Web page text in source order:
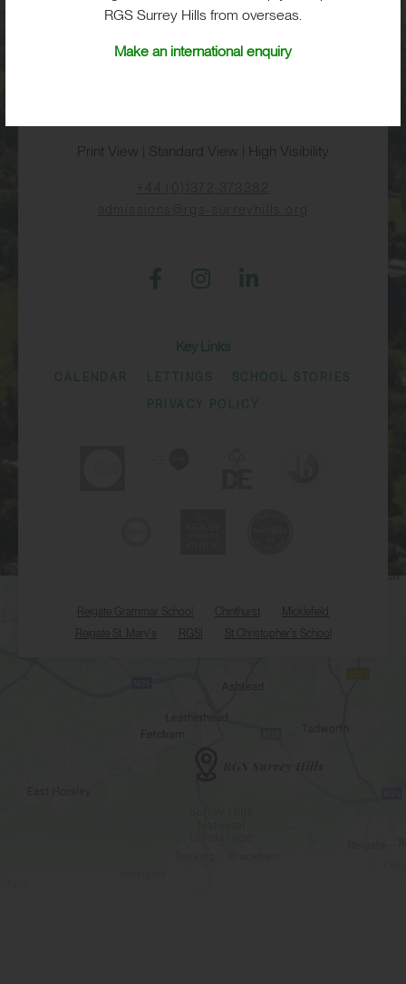
Print View Standard View High Visibility
Key Links
CALENDAR LETTINGS SCHOOL STORIES
PRIVACY POLICY
Reigate Grammar School
Reigate St. Mary's
RGSI St Christopher's School
RGS Surrey Hills from overseas.
Make an international enquiry